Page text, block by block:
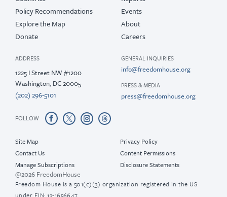
Policy Recommendations
Explore the Map
Donate
Events
About
Careers
ADDRESS
1225 I Street NW #1200
Washington, DC 20005
(202) 296-5101
GENERAL INQUIRIES
info@freedomhouse.org
PRESS & MEDIA
press@freedomhouse.org
FOLLOW
Site Map
Contact Us
Manage Subscriptions
Privacy Policy
Content Permissions
Disclosure Statements
@2026 FreedomHouse
Freedom House is a 501(c)(3) organization registered in the US
under EIN: 13-1656647.